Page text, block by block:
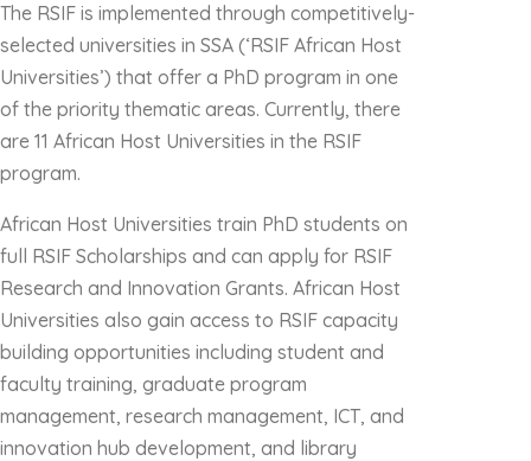
The RSIF is implemented through competitively-
selected universities in SSA (‘RSIF African Host
Universities’) that offer a PhD program in one
of the priority thematic areas. Currently, there
are 11 African Host Universities in the RSIF
program.
African Host Universities train PhD students on
full RSIF Scholarships and can apply for RSIF
Research and Innovation Grants. African Host
Universities also gain access to RSIF capacity
building opportunities including student and
faculty training, graduate program
management, research management, ICT, and
innovation hub development, and library